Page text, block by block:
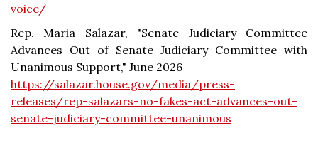
voice/
Rep. Maria Salazar, "Senate Judiciary Committee
Advances Out of Senate Judiciary Committee with
Unanimous Support," June 2026
https://salazar.house.gov/media/press-
releases/rep-salazars-no-fakes-act-advances-out-
senate-judiciary-committee-unanimous